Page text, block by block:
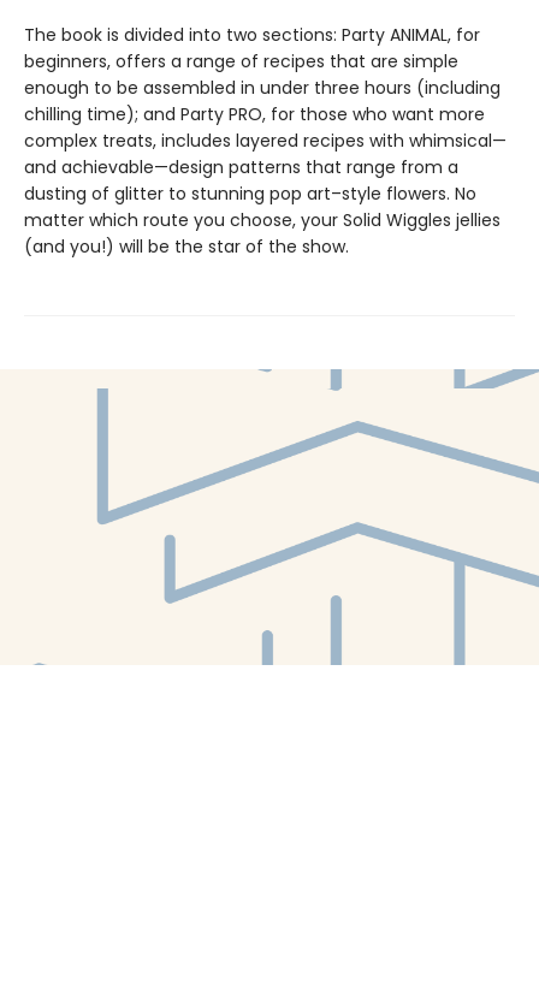
The book is divided into two sections: Party ANIMAL, for
beginners, offers a range of recipes that are simple
enough to be assembled in under three hours (including
chilling time); and Party PRO, for those who want more
complex treats, includes layered recipes with whimsical—
and achievable—design patterns that range from a
dusting of glitter to stunning pop art–style flowers. No
matter which route you choose, your Solid Wiggles jellies
(and you!) will be the star of the show.